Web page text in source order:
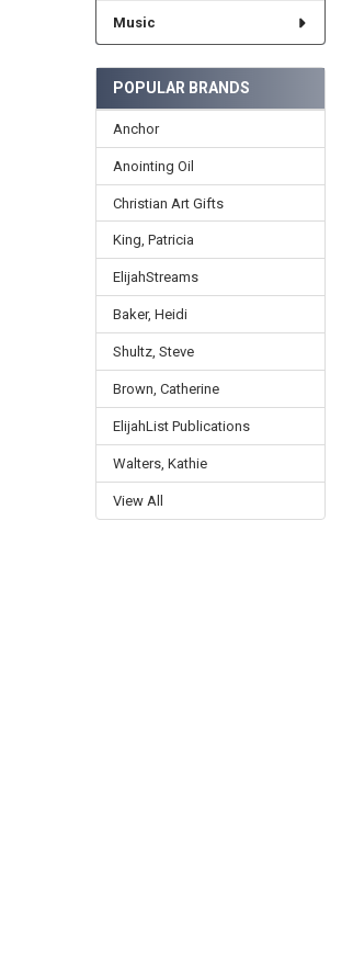
Music
POPULAR BRANDS
Anchor
Anointing Oil
Christian Art Gifts
King, Patricia
ElijahStreams
Baker, Heidi
Shultz, Steve
Brown, Catherine
ElijahList Publications
Walters, Kathie
View All